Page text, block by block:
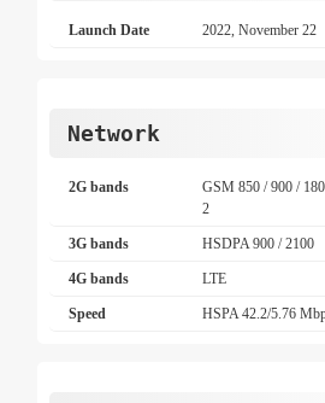
Launch Date 2022, November 22
Network
2G bands
GSM 850 / 900 /
2
3G bands HSDPA 900 / 2100
4G bands LTE
Speed HSPA 42.2/5.76